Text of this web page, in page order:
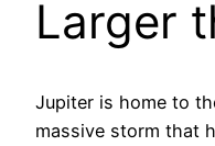
Larger
Jupiter is home to
massive storm that